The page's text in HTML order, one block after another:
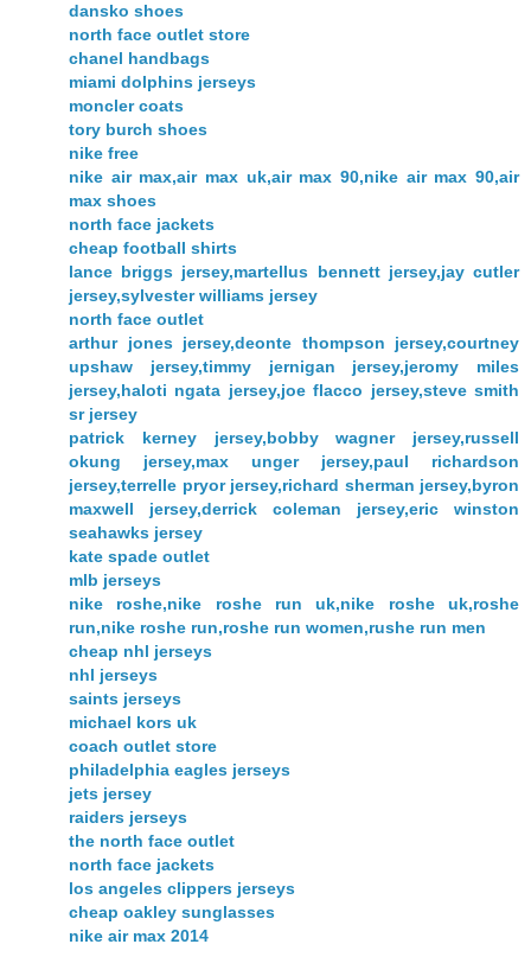
dansko shoes
north face outlet store
chanel handbags
miami dolphins jerseys
moncler coats
tory burch shoes
nike free
nike air max,air max uk,air max 90,nike air max 90,air
max shoes
north face jackets
cheap football shirts
lance briggs jersey,martellus bennett jersey,jay cutler
jersey,sylvester williams jersey
north face outlet
arthur jones jersey,deonte thompson jersey,courtney
upshaw jersey,timmy jernigan jersey,jeromy miles
jersey,haloti ngata jersey,joe flacco jersey,steve smith
sr jersey
patrick kerney jersey,bobby wagner jersey,russell
okung jersey,max unger jersey,paul richardson
jersey,terrelle pryor jersey,richard sherman jersey,byron
maxwell jersey,derrick coleman jersey,eric winston
seahawks jersey
kate spade outlet
mlb jerseys
nike roshe,nike roshe run uk,nike roshe uk,roshe
run,nike roshe run,roshe run women,rushe run men
cheap nhl jerseys
nhl jerseys
saints jerseys
michael kors uk
coach outlet store
philadelphia eagles jerseys
jets jersey
raiders jerseys
the north face outlet
north face jackets
los angeles clippers jerseys
cheap oakley sunglasses
nike air max 2014